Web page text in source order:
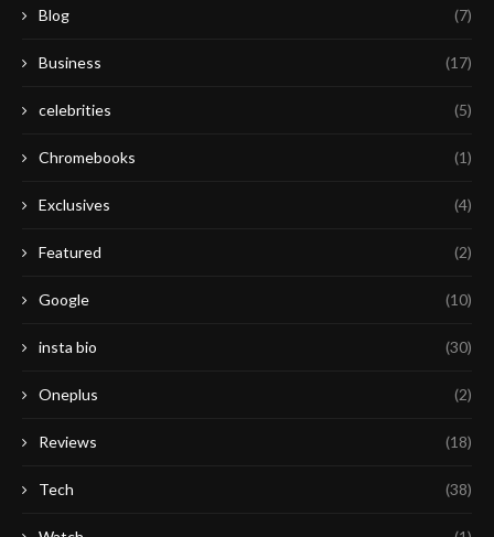
Blog (7)
Business (17)
celebrities (5)
Chromebooks (1)
Exclusives (4)
Featured (2)
Google (10)
insta bio (30)
Oneplus (2)
Reviews (18)
Tech (38)